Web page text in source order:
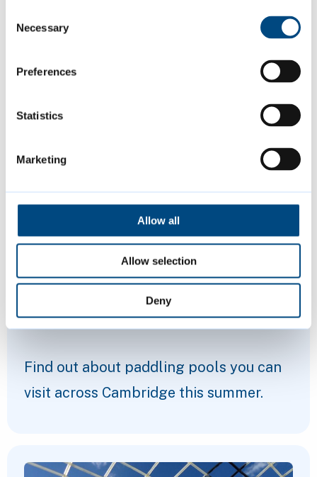
Selection
Necessary
Preferences
Statistics
Marketing
Allow all
Allow selection
Deny
activities this summer, including music,
Paddling pools
Find out about paddling pools you can
visit across Cambridge this summer.